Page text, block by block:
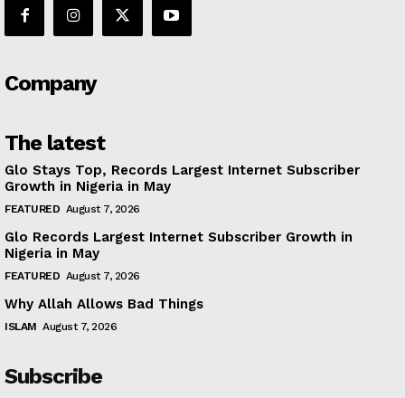
Company
The latest
Glo Stays Top, Records Largest Internet Subscriber
Growth in Nigeria in May
FEATURED August 7, 2026
Glo Records Largest Internet Subscriber Growth in
Nigeria in May
FEATURED August 7, 2026
Why Allah Allows Bad Things
ISLAM August 7, 2026
Subscribe